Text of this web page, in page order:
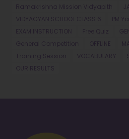
Ramakrishna Mission Vidyapith
VIDYAGYAN SCHOOL CLASS 6
PM
EXAM INSTRUCTION
Free Quiz
General Competition
OFFLINE
Training Session
VOCABULARY
OUR RESULTS